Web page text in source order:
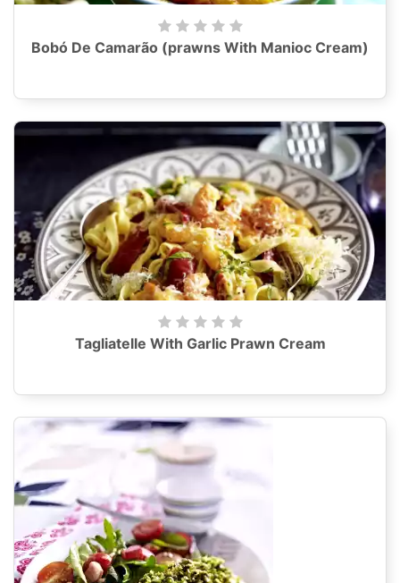
Bobó De Camarão (prawns With Manioc Cream)
Tagliatelle With Garlic Prawn Cream